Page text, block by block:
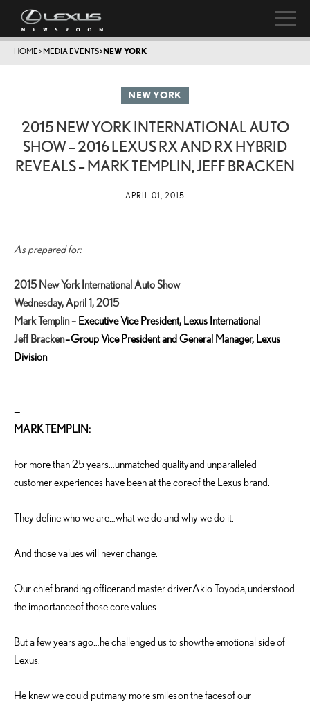
HOME> MEDIA EVENTS>NEW YORK
NEW YORK
2015 NEW YORK INTERNATIONAL AUTO
SHOW – 2016 LEXUS RX AND RX HYBRID
REVEALS – MARK TEMPLIN, JEFF BRACKEN
APRIL 01, 2015
As prepared for:
2015 New York International Auto Show
Wednesday, April 1, 2015
Mark Templin– Executive Vice President, Lexus International
Jeff Bracken– Group Vice President and General Manager, Lexus
Division
—
MARK TEMPLIN:
For more than 25 years…unmatched quality and unparalleled
customer experiences have been at the core of the Lexus brand.
They define who we are…what we do and why we do it.
And those values will never change.
Our chief branding officer and master driver Akio Toyoda, understood
the importance of those core values.
But a few years ago…he challenged us to show the emotional side of
Lexus.
He knew we could put many more smiles on the faces of our